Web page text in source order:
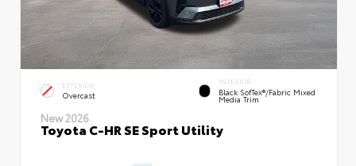
EXTERIOR
Overcast
INTERIOR
Black SofTex®/fabric Mixed
Media Trim
New 2026
Toyota C-HR SE Sport Utility